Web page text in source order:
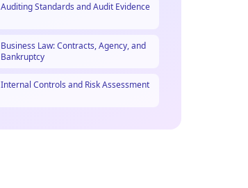
Auditing Standards and Audit Evidence
Business Law: Contracts, Agency, and
Bankruptcy
Internal Controls and Risk Assessment